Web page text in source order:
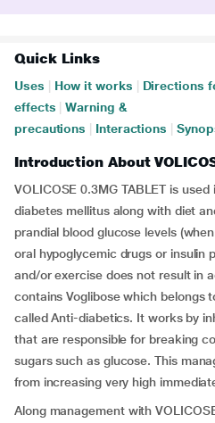
Quick Links
Uses How it works Directions
effects
Warning &
precautions
Interactions
Introduction About
VOLICOSE 0.3MG TABLET is
diabetes mellitus along with diet
prandial blood glucose levels
oral hypoglycemic drugs or insulin
and/or exercise does not result in
contains Voglibose which belongs
called Anti-diabetics. It works by
that are responsible for breaking
sugars such as glucose. This
from increasing very high
Along management with